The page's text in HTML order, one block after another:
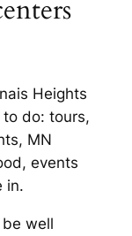
Heights
do: tours,
MN
events
in.
well